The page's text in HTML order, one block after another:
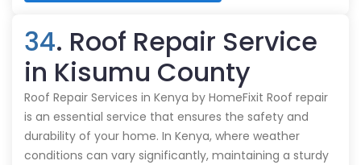
34. Roof Repair Service
in Kisumu County
Roof Repair Services in Kenya by HomeFixit Roof repair
is an essential service that ensures the safety and
durability of your home. In Kenya, where weather
conditions can vary significantly, maintaining a sturdy